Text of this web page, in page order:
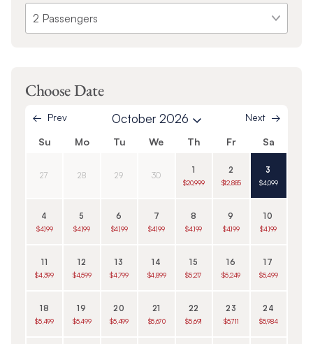
Choose Date
Prev October 2026 Next
Su Mo Tu We Th Fr Sa
27 28 29 30
1
$20,999
2
$12,885
3
$4,099
4
$4,199
5
$4,199
6
$4,199
7
$4,199
8
$4,199
9
$4,199
10
$4,199
11
$4,399
12
$4,599
13
$4,799
14
$4,899
15
$5,217
16
$5,249
17
$5,499
18
$5,499
19
$5,499
20
$5,499
21
$5,670
22
$5,691
23
$5,711
24
$5,984